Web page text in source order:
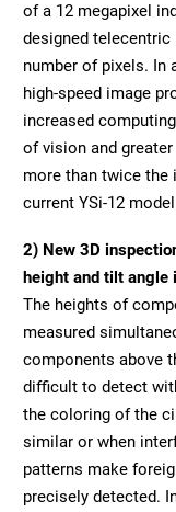
of a 12 megapixel
designed
number of pixels. In
high-speed image
increased
of vision and
more than twice
current YSi-12
2) New 3D
height and tilt angle
The heights of
measured
components above
difficult to detect
the coloring of the
similar or when
patterns make
precisely detected.